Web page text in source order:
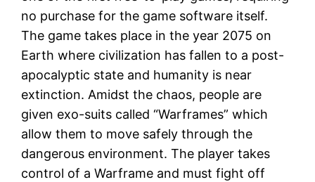
no purchase for the game software itself.
The game takes place in the year 2075 on
Earth where civilization has fallen to a post-
apocalyptic state and humanity is near
extinction. Amidst the chaos, people are
given exo-suits called “Warframes” which
allow them to move safely through the
dangerous environment. The player takes
control of a Warframe and must fight off